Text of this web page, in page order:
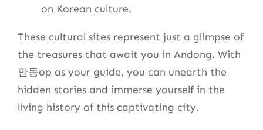
on Korean culture.
These cultural sites represent just a glimpse of
the treasures that await you in Andong. With
안동op as your guide, you can unearth the
hidden stories and immerse yourself in the
living history of this captivating city.